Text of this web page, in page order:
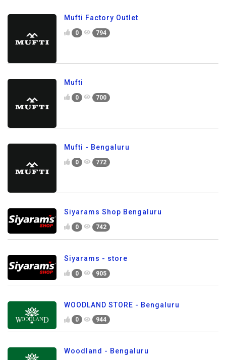
Mufti Factory Outlet
0 794
Mufti
0 700
Mufti - Bengaluru
0 772
Siyarams Shop Bengaluru
0 742
Siyarams - store
0 905
WOODLAND STORE - Bengaluru
0 944
Woodland - Bengaluru